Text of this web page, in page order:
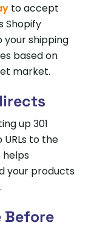
to accept
Shopify
your shipping
based on
market.
up 301
to the
helps
your products
Before